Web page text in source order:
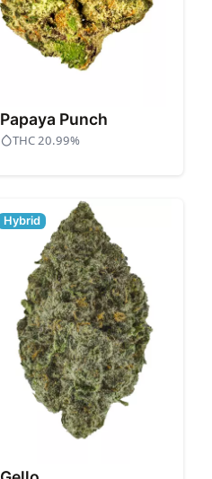
Papaya Punch
THC 20.99%
Hybrid